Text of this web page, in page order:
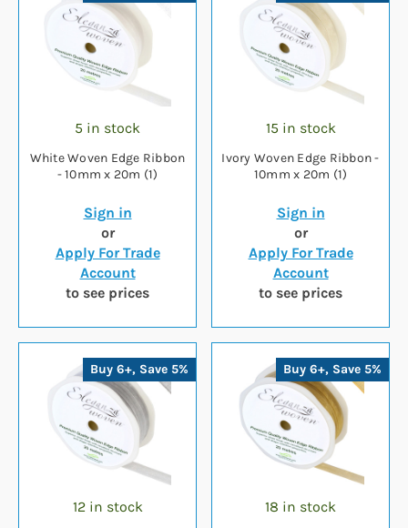
5 in stock
White Woven Edge Ribbon
- 10mm x 20m (1)
Sign in
or
Apply For Trade
Account
to see prices
15 in stock
Ivory Woven Edge Ribbon -
10mm x 20m (1)
Sign in
or
Apply For Trade
Account
to see prices
Buy 6+, Save 5%
12 in stock
Buy 6+, Save 5%
18 in stock